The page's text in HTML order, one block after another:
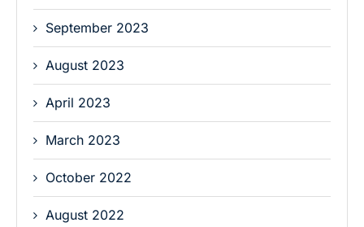
September 2023
August 2023
April 2023
March 2023
October 2022
August 2022